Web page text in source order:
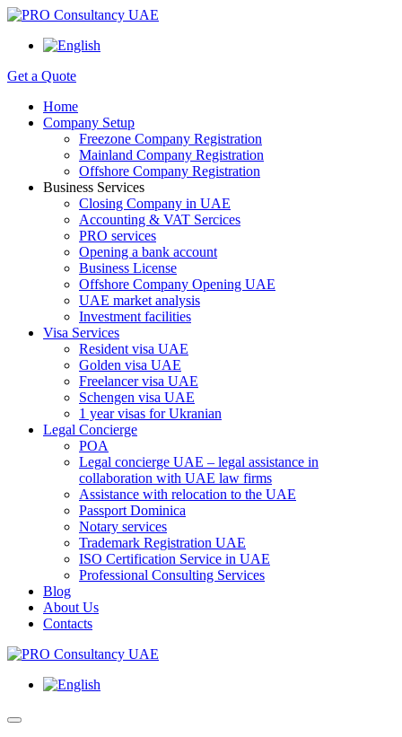
Get a Quote
Home
Company Setup
Freezone Company Registration
Mainland Company Registration
Offshore Company Registration
Business Services
Closing Company in UAE
Accounting & VAT Sercices
PRO services
Opening a bank account
Business License
Offshore Company Opening UAE
UAE market analysis
Investment facilities
Visa Services
Resident visa UAE
Golden visa UAE
Freelancer visa UAE
Schengen visa UAE
1 year visas for Ukranian
Legal Concierge
POA
Legal concierge UAE – legal assistance in
collaboration with UAE law firms
Assistance with relocation to the UAE
Passport Dominica
Notary services
Trademark Registration UAE
ISO Certification Service in UAE
Professional Consulting Services
Blog
About Us
Contacts